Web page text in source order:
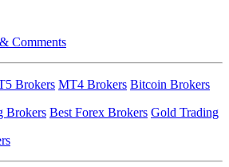
Comments
Brokers MT4 Brokers Bitcoin Brokers
Brokers Best Forex Brokers Gold Trading